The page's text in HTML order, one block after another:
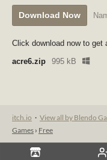
Download Now
Click download now to
acre6.zip
995 kB
itch.io · View all by Blendo
Games › Free